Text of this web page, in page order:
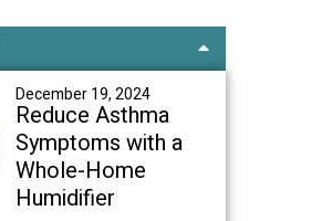
December 19, 2024
Reduce Asthma
Symptoms with a
Whole-Home
Humidifier